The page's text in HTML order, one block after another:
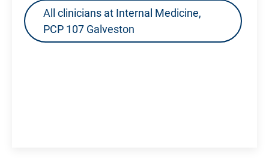
All clinicians at Internal Medicine,
PCP 107 Galveston